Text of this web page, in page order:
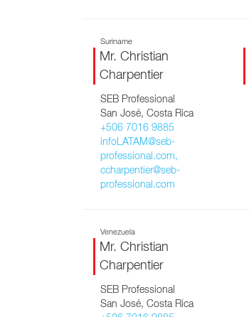
Suriname
Mr. Christian
Charpentier
SEB Professional
San José, Costa Rica
+506 7016 9885
infoLATAM@seb-
professional.com,
ccharpentier@seb-
professional.com
Venezuela
Mr. Christian
Charpentier
SEB Professional
San José, Costa Rica